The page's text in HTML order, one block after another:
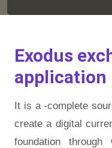
Exodus
application
It is a -complete
create a digital
foundation